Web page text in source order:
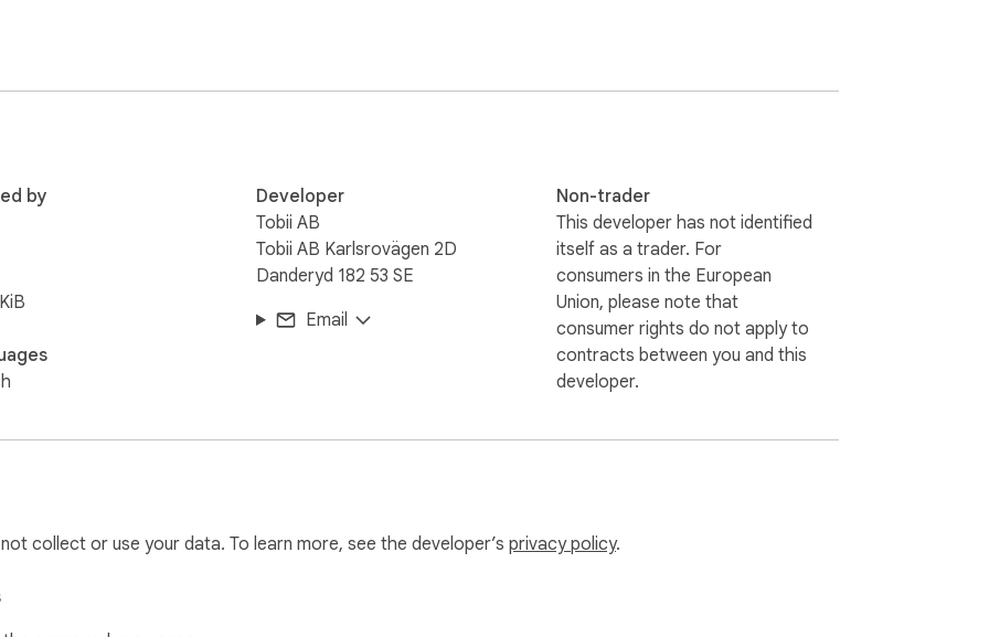
Hz to the experiment page in real time.
by
Developer
Tobii AB
Tobii AB Karlsrovägen 2D
Danderyd 182 53 SE
Email
Non-trader
This developer has not identified
itself as a trader. For
consumers in the European
Union, please note that
consumer rights do not apply to
contracts between you and this
developer.
collect or use your data. To learn more, see the developer’s privacy policy.